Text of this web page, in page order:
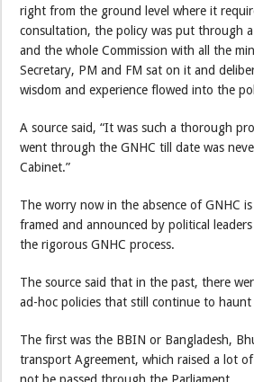
right from the ground level where it
consultation, the policy was put through
and the whole Commission with all the
Secretary, PM and FM sat on it and
wisdom and experience flowed into the
A source said, “It was such a thorough
went through the GNHC till date was
Cabinet.”
The worry now in the absence of GNHC
framed and announced by political
the rigorous GNHC process.
The source said that in the past, there
ad-hoc policies that still continue to
The first was the BBIN or Bangladesh,
transport Agreement, which raised a lot